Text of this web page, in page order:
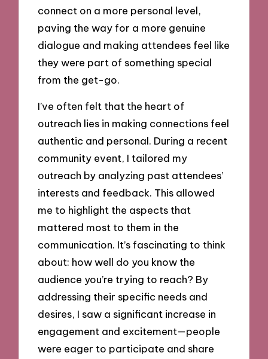
connect on a more personal level,
paving the way for a more genuine
dialogue and making attendees feel like
they were part of something special
from the get-go.
I’ve often felt that the heart of
outreach lies in making connections feel
authentic and personal. During a recent
community event, I tailored my
outreach by analyzing past attendees’
interests and feedback. This allowed
me to highlight the aspects that
mattered most to them in the
communication. It’s fascinating to think
about: how well do you know the
audience you’re trying to reach? By
addressing their specific needs and
desires, I saw a significant increase in
engagement and excitement—people
were eager to participate and share